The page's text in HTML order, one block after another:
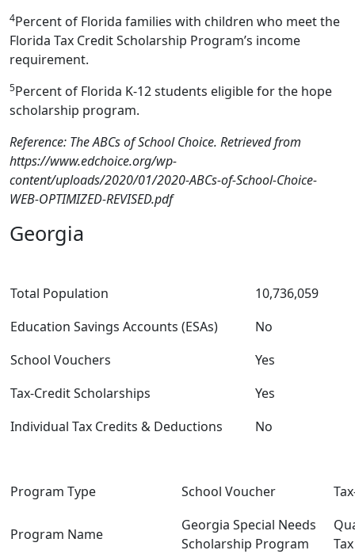
4Percent of Florida families with children who meet the
Florida Tax Credit Scholarship Program’s income
requirement.
5Percent of Florida K-12 students eligible for the hope
scholarship program.
Reference: The ABCs of School Choice. Retrieved from
https://www.edchoice.org/wp-
content/uploads/2020/01/2020-ABCs-of-School-Choice-
WEB-OPTIMIZED-REVISED.pdf
Georgia
Total Population
10,736,059
Education Savings Accounts (ESAs)
No
School Vouchers
Yes
Tax-Credit Scholarships
Yes
Individual Tax Credits & Deductions
No
Program Type School Voucher
Program Name
Georgia Special Needs
Scholarship Program